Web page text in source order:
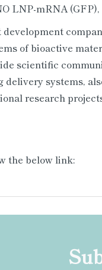
LNP-mRNA
of bioactive
scientific
systems,
research
the below link: